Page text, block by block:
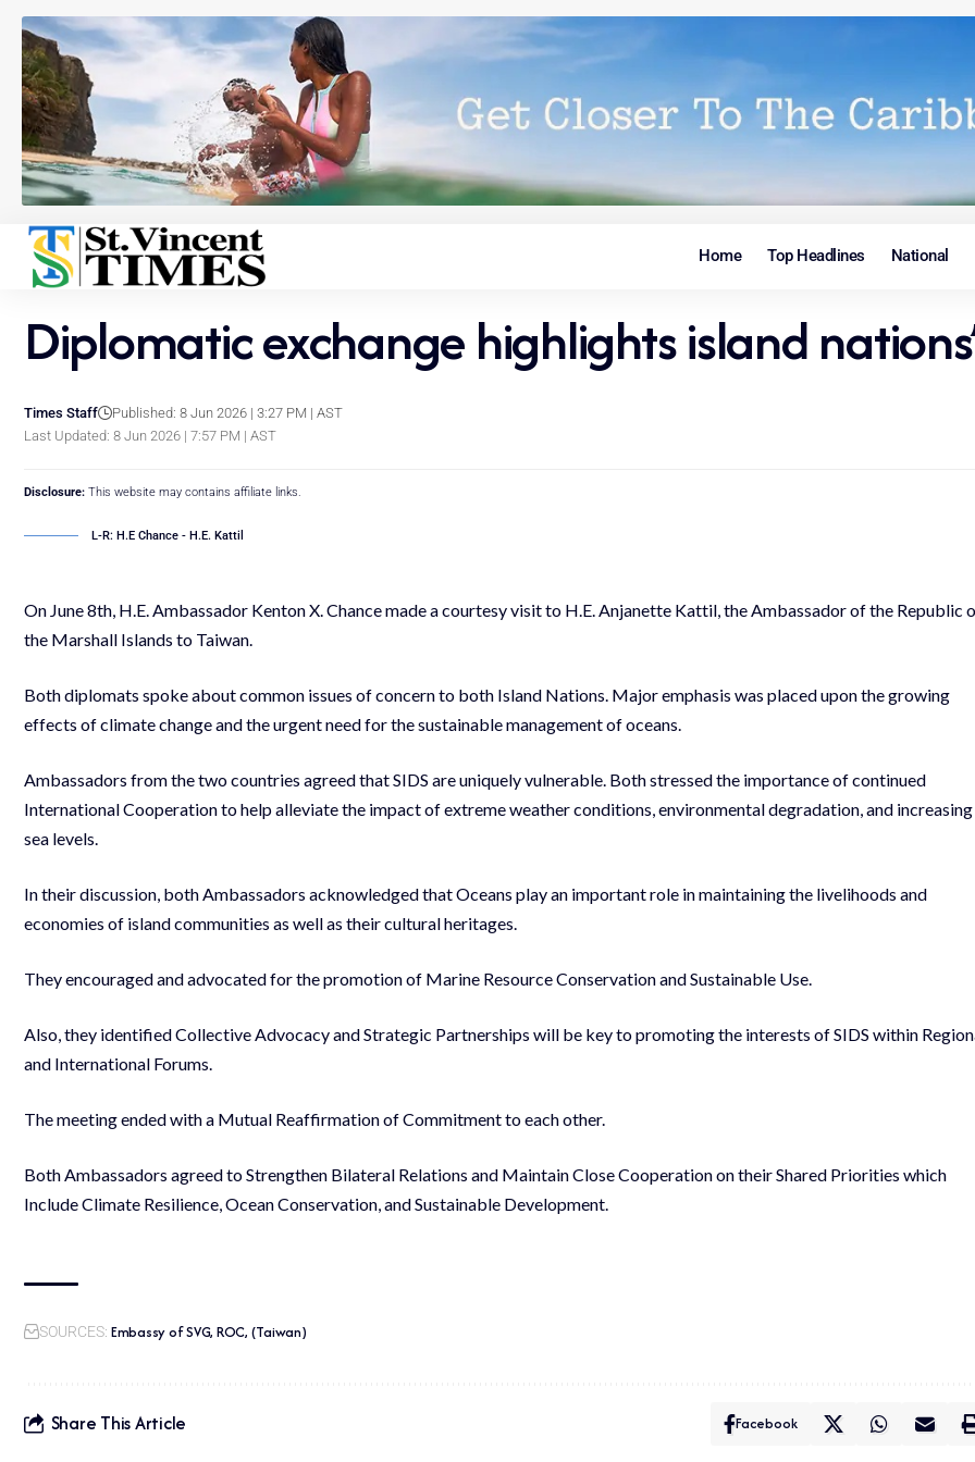
Home Top Headlines National
Diplomatic exchange highlights island
Last Updated: 8 Jun 2026 | 7:57 PM | AST
Times Staff Published: 8 Jun 2026 | 3:27 PM | AST
Disclosure: This website may contains affiliate links.
L-R: H.E Chance - H.E. Kattil
On June 8th, H.E. Ambassador Kenton X. Chance made a courtesy visit to H.E. Anjanette Kattil, the Ambassador of the Republic
the Marshall Islands to Taiwan.
Both diplomats spoke about common issues of concern to both Island Nations. Major emphasis was placed upon the growing
effects of climate change and the urgent need for the sustainable management of oceans.
Ambassadors from the two countries agreed that SIDS are uniquely vulnerable. Both stressed the importance of continued
International Cooperation to help alleviate the impact of extreme weather conditions, environmental degradation, and increasing
sea levels.
In their discussion, both Ambassadors acknowledged that Oceans play an important role in maintaining the livelihoods and
economies of island communities as well as their cultural heritages.
They encouraged and advocated for the promotion of Marine Resource Conservation and Sustainable Use.
Also, they identified Collective Advocacy and Strategic Partnerships will be key to promoting the interests of SIDS within
and International Forums.
The meeting ended with a Mutual Reaffirmation of Commitment to each other.
Both Ambassadors agreed to Strengthen Bilateral Relations and Maintain Close Cooperation on their Shared Priorities which
Include Climate Resilience, Ocean Conservation, and Sustainable Development.
SOURCES: Embassy of SVG, ROC, (Taiwan)
Share This Article Facebook